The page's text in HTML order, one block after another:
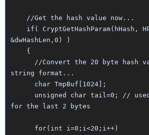
//Get the hash value now...
if( CryptGetHashParam(hHash,
&dwHashLen,0) )
{
//Convert the 20 byte hash
string format...
char TmpBuf[1024];
unsigned char tail=0; // used
for the last 2 bytes
for(int i=0;i<20;i++)